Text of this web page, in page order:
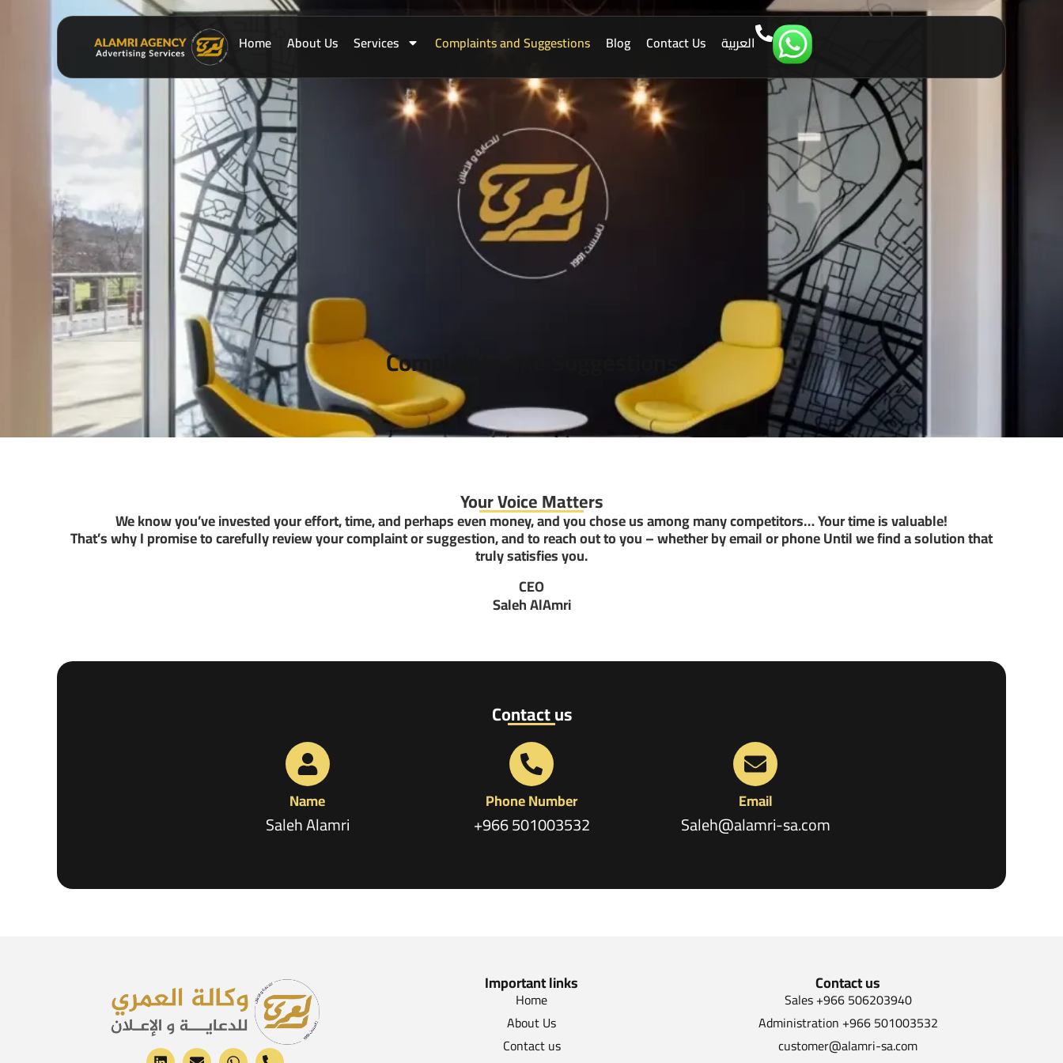
Home About Us Services Complaints and Suggestions Blog Contact Us العربية
Complaints and Suggestions
Your Voice Matters
We know you’ve invested your effort, time, and perhaps even money, and you chose us among many competitors… Your time is valuable!
That’s why I promise to carefully review your complaint or suggestion, and to reach out to you – whether by email or phone Until we find a solution that
truly satisfies you.
CEO
Saleh AlAmri
Contact us
Name
Saleh Alamri
Phone Number
+966 501003532
Email
Saleh@alamri-sa.com
Important links
Home
About Us
Contact us
Contact us
Sales +966 506203940
Administration +966 501003532
customer@alamri-sa.com